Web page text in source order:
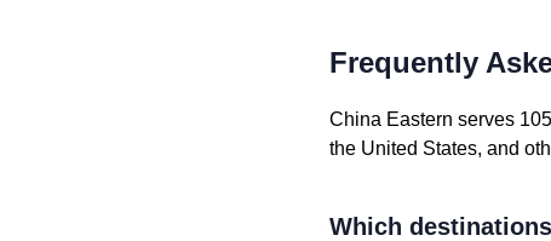
Frequently
China Eastern serves
the United States, and
Which